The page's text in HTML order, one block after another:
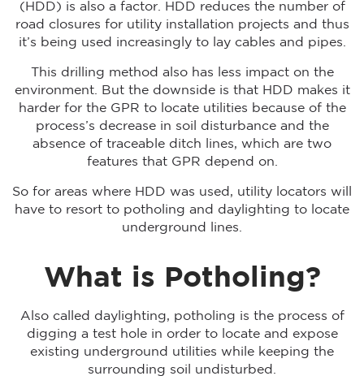
(HDD) is also a factor. HDD reduces the number of
road closures for utility installation projects and thus
it’s being used increasingly to lay cables and pipes.
This drilling method also has less impact on the
environment. But the downside is that HDD makes it
harder for the GPR to locate utilities because of the
process’s decrease in soil disturbance and the
absence of traceable ditch lines, which are two
features that GPR depend on.
So for areas where HDD was used, utility locators will
have to resort to potholing and daylighting to locate
underground lines.
What is Potholing?
Also called daylighting, potholing is the process of
digging a test hole in order to locate and expose
existing underground utilities while keeping the
surrounding soil undisturbed.